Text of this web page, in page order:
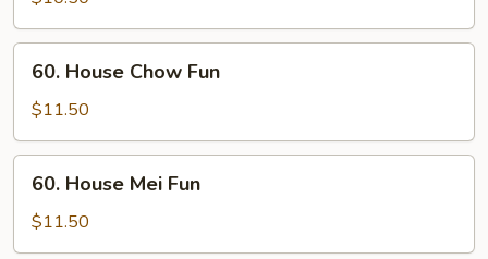
Fun
House
Chow
Fun
60. House Chow Fun
$11.50
House
Mei
Fun
60. House Mei Fun
$11.50